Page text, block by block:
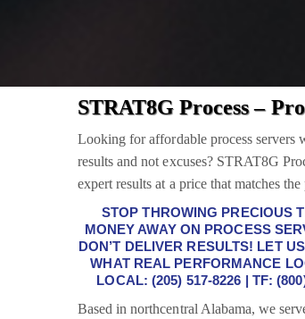
STRAT8G Process –
Looking for affordable process servers
results and not excuses? STRAT8G
expert results at a price that matches
STOP THROWING PRECIOUS
MONEY AWAY ON PROCESS
DON’T DELIVER RESULTS! LET
WHAT REAL PERFORMANCE
LOCAL: (205) 517-8226 | TF:
Based in northcentral Alabama, we